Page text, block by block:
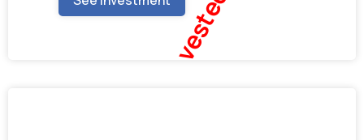
Fully Invested